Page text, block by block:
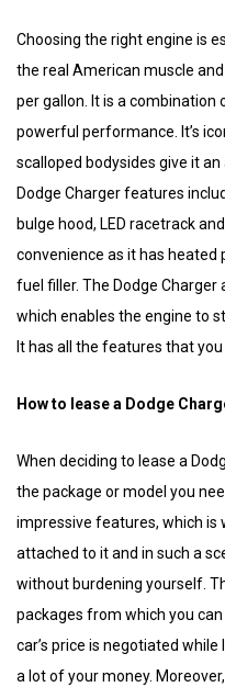
Choosing the right engine is
the real American muscle
per gallon. It is a combination
powerful performance. It’s
scalloped bodysides give it
Dodge Charger features
bulge hood, LED racetrack
convenience as it has heated
fuel filler. The Dodge
which enables the engine to
It has all the features that
How to lease a Dodge
When deciding to lease a
the package or model you
impressive features, which is
attached to it and in such a
without burdening yourself.
packages from which you
car’s price is negotiated
a lot of your money.